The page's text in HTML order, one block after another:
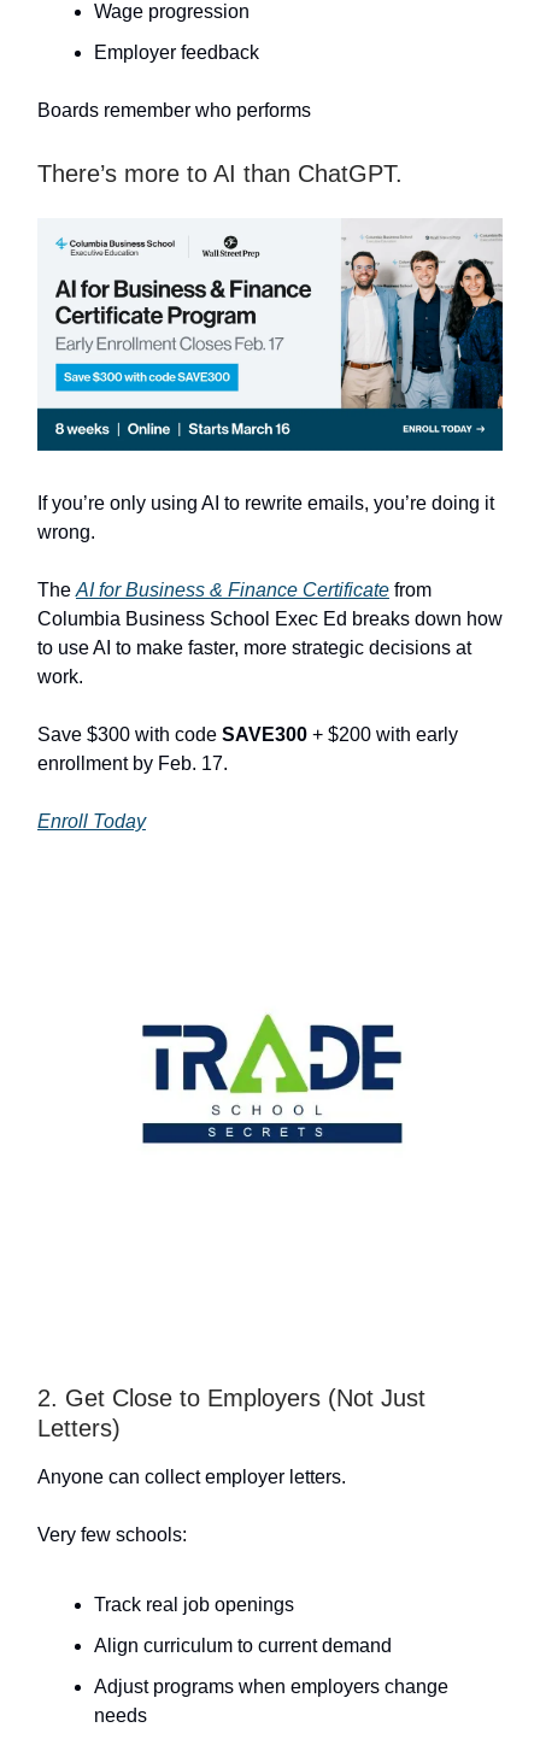
Wage progression
Employer feedback
Boards remember who performs
There’s more to AI than ChatGPT.
If you’re only using AI to rewrite emails, you’re doing it
wrong.
The AI for Business & Finance Certificate from
Columbia Business School Exec Ed breaks down how
to use AI to make faster, more strategic decisions at
work.
Save $300 with code SAVE300 + $200 with early
enrollment by Feb. 17.
Enroll Today
2. Get Close to Employers (Not Just
Letters)
Anyone can collect employer letters.
Very few schools:
Track real job openings
Align curriculum to current demand
Adjust programs when employers change
needs